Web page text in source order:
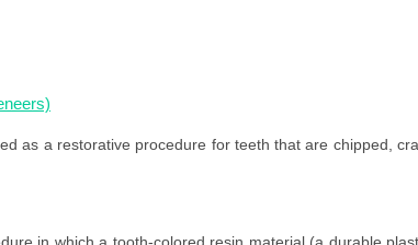
as a restorative procedure for teeth that are chipped,